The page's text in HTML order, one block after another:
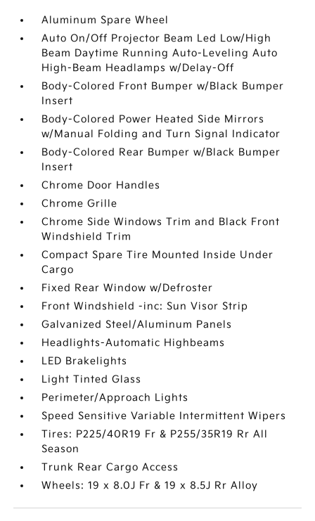
Aluminum Spare Wheel
Auto On/Off Projector Beam Led Low/High
Beam Daytime Running Auto-Leveling Auto
High-Beam Headlamps w/Delay-Off
Body-Colored Front Bumper w/Black Bumper
Insert
Body-Colored Power Heated Side Mirrors
w/Manual Folding and Turn Signal Indicator
Body-Colored Rear Bumper w/Black Bumper
Insert
Chrome Door Handles
Chrome Grille
Chrome Side Windows Trim and Black Front
Windshield Trim
Compact Spare Tire Mounted Inside Under
Cargo
Fixed Rear Window w/Defroster
Front Windshield -inc: Sun Visor Strip
Galvanized Steel/Aluminum Panels
Headlights-Automatic Highbeams
LED Brakelights
Light Tinted Glass
Perimeter/Approach Lights
Speed Sensitive Variable Intermittent Wipers
Tires: P225/40R19 Fr & P255/35R19 Rr All
Season
Trunk Rear Cargo Access
Wheels: 19 x 8.0J Fr & 19 x 8.5J Rr Alloy